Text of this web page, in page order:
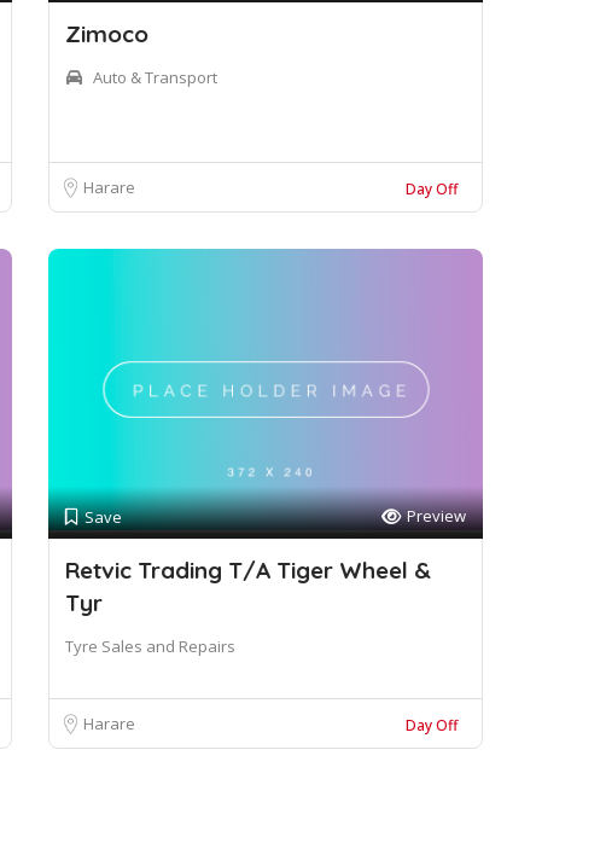
Zimoco
Auto & Transport
Harare Day Off
Save Preview
Retvic Trading T/A Tiger Wheel &
Tyr
Tyre Sales and Repairs
Harare Day Off